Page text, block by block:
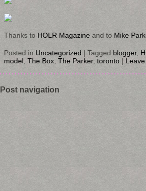
Thanks to HOLR Magazine and to Mike
Posted in Uncategorized | Tagged blogger,
model The Box The Parker, toronto |
Post navigation